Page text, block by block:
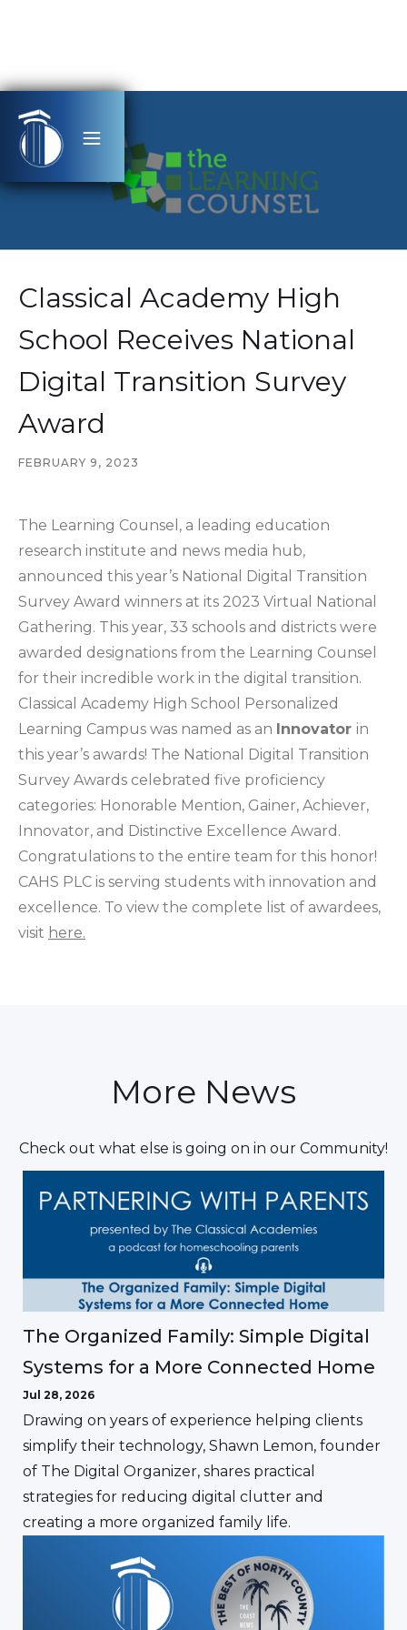
Classical Academy High
School Receives National
Digital Transition Survey
Award
FEBRUARY 9, 2023
The Learning Counsel, a leading education
research institute and news media hub,
announced this year’s National Digital Transition
Survey Award winners at its 2023 Virtual National
Gathering. This year, 33 schools and districts were
awarded designations from the Learning Counsel
for their incredible work in the digital transition.
Classical Academy High School Personalized
Learning Campus was named as an Innovator in
this year’s awards! The National Digital Transition
Survey Awards celebrated five proficiency
categories: Honorable Mention, Gainer, Achiever,
Innovator, and Distinctive Excellence Award.
Congratulations to the entire team for this honor!
CAHS PLC is serving students with innovation and
excellence. To view the complete list of awardees,
visit here.
More News
Check out what else is going on in our Community!
The Organized Family: Simple Digital
Systems for a More Connected Home
Jul 28, 2026
Drawing on years of experience helping clients
simplify their technology, Shawn Lemon, founder
of The Digital Organizer, shares practical
strategies for reducing digital clutter and
creating a more organized family life.